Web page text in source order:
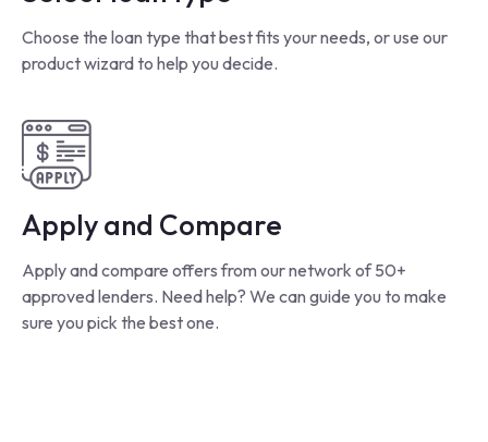
Choose the loan type that best fits your needs, or use our
product wizard to help you decide.
Apply and Compare
Apply and compare offers from our network of 50+
approved lenders. Need help? We can guide you to make
sure you pick the best one.